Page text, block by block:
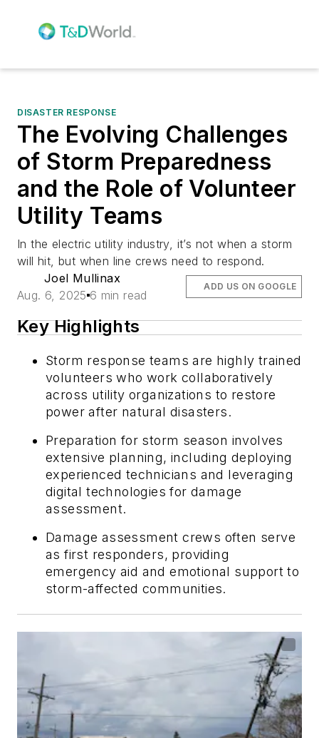
DISASTER RESPONSE
The Evolving Challenges
of Storm Preparedness
and the Role of Volunteer
Utility Teams
In the electric utility industry, it’s not when a storm
will hit, but when line crews need to respond.
Joel Mullinax
Aug. 6, 2025 6 min read
ADD US ON GOOGLE
Key Highlights
Storm response teams are highly trained
volunteers who work collaboratively
across utility organizations to restore
power after natural disasters.
Preparation for storm season involves
extensive planning, including deploying
experienced technicians and leveraging
digital technologies for damage
assessment.
Damage assessment crews often serve
as first responders, providing
emergency aid and emotional support to
storm-affected communities.